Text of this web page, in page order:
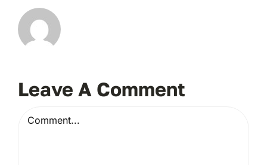
Leave A Comment
Comment